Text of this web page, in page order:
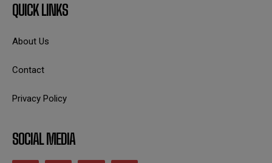
QUICK LINKS
About Us
Contact
Privacy Policy
SOCIAL MEDIA